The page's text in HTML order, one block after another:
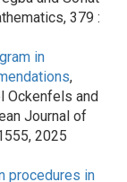
379 :
in
,
Ockenfels and
Journal of
2025
procedures in